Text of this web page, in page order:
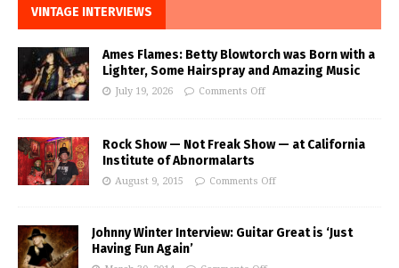
VINTAGE INTERVIEWS
Ames Flames: Betty Blowtorch was Born with a
Lighter, Some Hairspray and Amazing Music
July 19, 2026 Comments Off
Rock Show — Not Freak Show — at California
Institute of Abnormalarts
August 9, 2015 Comments Off
Johnny Winter Interview: Guitar Great is ‘Just
Having Fun Again’